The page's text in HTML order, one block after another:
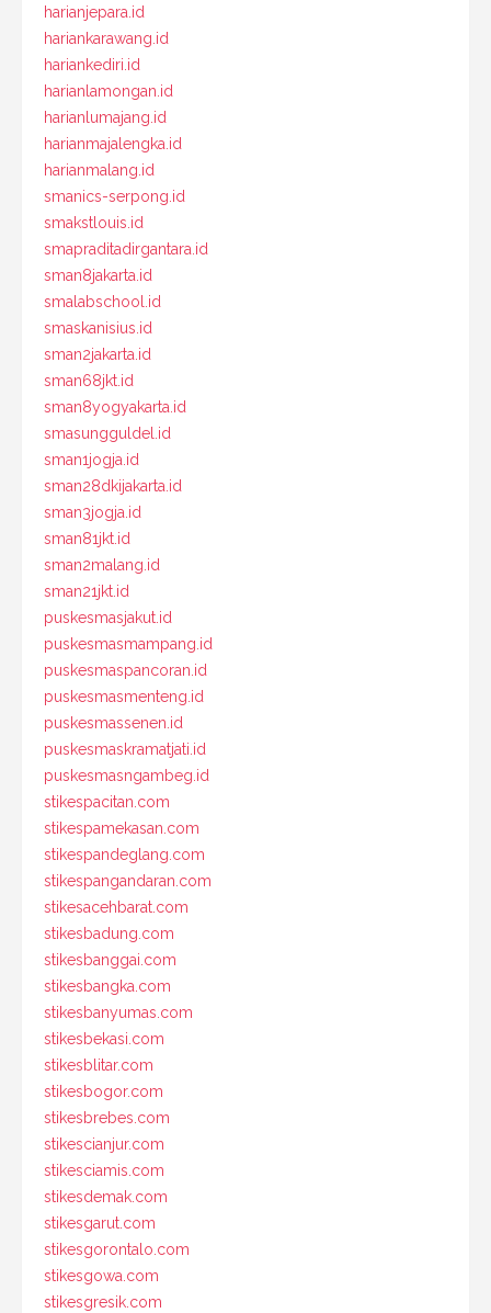
harianjepara.id
hariankarawang.id
hariankediri.id
harianlamongan.id
harianlumajang.id
harianmajalengka.id
harianmalang.id
smanics-serpong.id
smakstlouis.id
smapraditadirgantara.id
sman8jakarta.id
smalabschool.id
smaskanisius.id
sman2jakarta.id
sman68jkt.id
sman8yogyakarta.id
smasungguldel.id
sman1jogja.id
sman28dkijakarta.id
sman3jogja.id
sman81jkt.id
sman2malang.id
sman21jkt.id
puskesmasjakut.id
puskesmasmampang.id
puskesmaspancoran.id
puskesmasmenteng.id
puskesmassenen.id
puskesmaskramatjati.id
puskesmasngambeg.id
stikespacitan.com
stikespamekasan.com
stikespandeglang.com
stikespangandaran.com
stikesacehbarat.com
stikesbadung.com
stikesbanggai.com
stikesbangka.com
stikesbanyumas.com
stikesbekasi.com
stikesblitar.com
stikesbogor.com
stikesbrebes.com
stikescianjur.com
stikesciamis.com
stikesdemak.com
stikesgarut.com
stikesgorontalo.com
stikesgowa.com
stikesgresik.com